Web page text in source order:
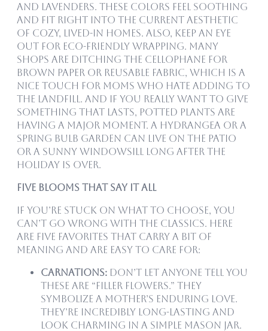
and lavenders. These colors feel soothing
and fit right into the current aesthetic
of cozy, lived-in homes. Also, keep an eye
out for eco-friendly wrapping. Many
shops are ditching the cellophane for
brown paper or reusable fabric, which is a
nice touch for moms who hate adding to
the landfill. And if you really want to give
something that lasts, potted plants are
having a major moment. A hydrangea or a
spring bulb garden can live on the patio
or a sunny windowsill long after the
holiday is over.
Five Blooms That Say It All
If you’re stuck on what to choose, you
can’t go wrong with the classics. Here
are five favorites that carry a bit of
meaning and are easy to care for:
Carnations: Don’t let anyone tell you
these are “filler flowers.” They
symbolize a mother’s enduring love.
They’re incredibly long-lasting and
look charming in a simple mason jar.